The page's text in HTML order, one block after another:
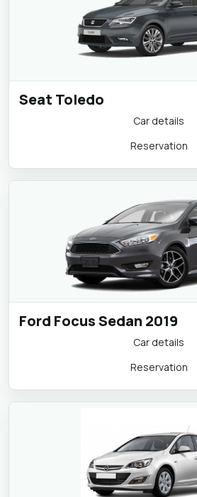
Seat Toledo
Car details
Reservation
Ford Focus Sedan 2019
Car details
Reservation